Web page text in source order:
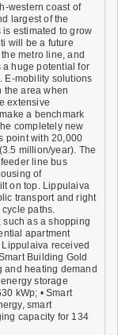
western coast of
largest of the
estimated to grow
will be a future
metro line, and
huge potential for
E-mobility solutions
the area when
extensive
a benchmark
completely new
point with 20,000
million/year). The
line bus
of
on top. Lippulaiva
transport and right
paths.
as a shopping
apartment
received
Building Gold
and heating demand
storage
kWp; • Smart
smart
capacity for 134